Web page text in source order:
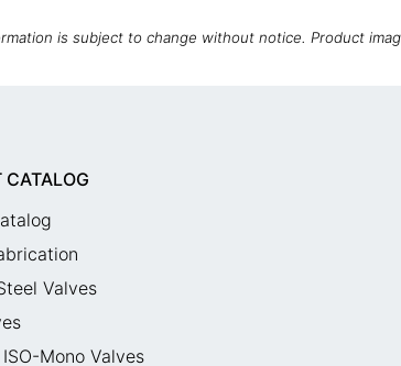
is subject to change without notice. Product
CATALOG
Valves
Mono Valves